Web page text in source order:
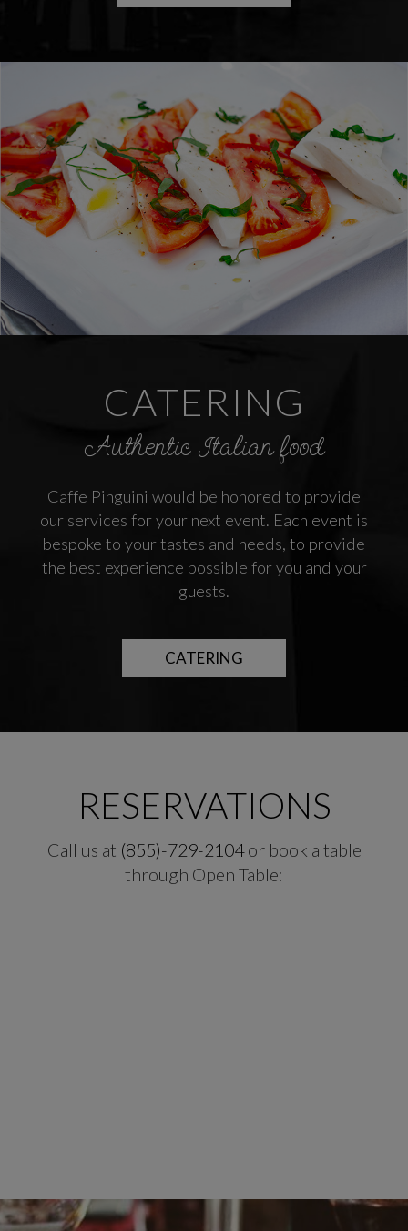
CATERING
Authentic Italian food
Caffe Pinguini would be honored to provide
our services for your next event. Each event is
bespoke to your tastes and needs, to provide
the best experience possible for you and your
guests.
CATERING
RESERVATIONS
Call us at (855)-729-2104or book a table
through Open Table: